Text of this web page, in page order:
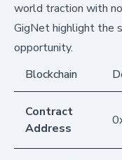
world traction with
GigNet highlight the
opportunity.
Blockchain
Contract
Address